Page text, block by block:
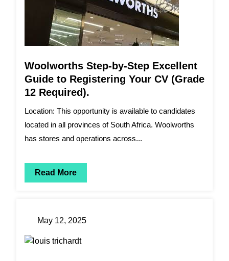
Woolworths Step-by-Step Excellent
Guide to Registering Your CV (Grade
12 Required).
Location: This opportunity is available to candidates
located in all provinces of South Africa. Woolworths
has stores and operations across...
Read More
May 12, 2025